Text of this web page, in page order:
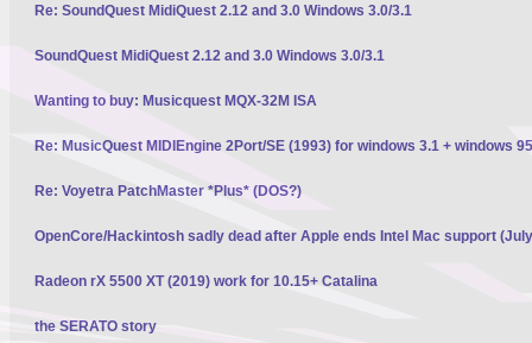
Re: SoundQuest MidiQuest 2.12 and 3.0 Windows 3.0/3.1
SoundQuest MidiQuest 2.12 and 3.0 Windows 3.0/3.1
Wanting to buy: Musicquest MQX-32M ISA
Re: MusicQuest MIDIEngine 2Port/SE (1993) for windows 3.1 + windows
Re: Voyetra PatchMaster *Plus* (DOS?)
OpenCore/Hackintosh sadly dead after Apple ends Intel Mac support
Radeon rX 5500 XT (2019) work for 10.15+ Catalina
the SERATO story